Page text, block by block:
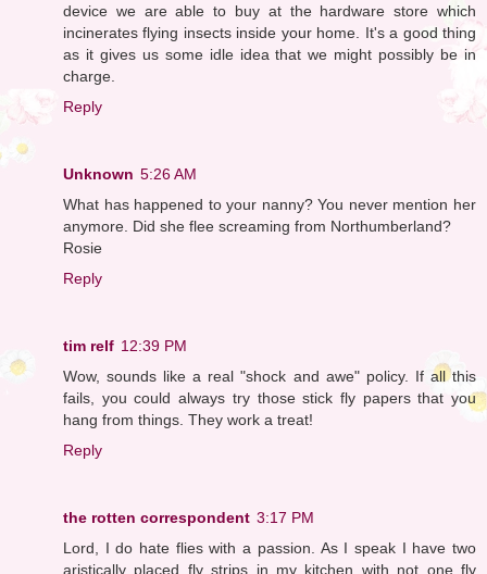
device we are able to buy at the hardware store which
incinerates flying insects inside your home. It's a good thing
as it gives us some idle idea that we might possibly be in
charge.
Reply
Unknown 5:26 AM
What has happened to your nanny? You never mention her
anymore. Did she flee screaming from Northumberland?
Rosie
Reply
tim relf 12:39 PM
Wow, sounds like a real "shock and awe" policy. If all this
fails, you could always try those stick fly papers that you
hang from things. They work a treat!
Reply
the rotten correspondent 3:17 PM
Lord, I do hate flies with a passion. As I speak I have two
aristically placed fly strips in my kitchen with not one fly